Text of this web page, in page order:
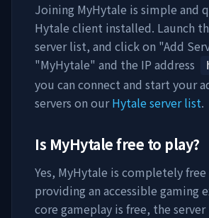
Joining MyHytale is simple and
Hytale client installed. Launch
server list, and click on "Add
"MyHytale" and the IP address
you can connect and start your
servers on ourHytale server list.
Is MyHytalefree to play?
Yes, MyHytale is completely
providing an accessible gaming
core gameplay is free, the